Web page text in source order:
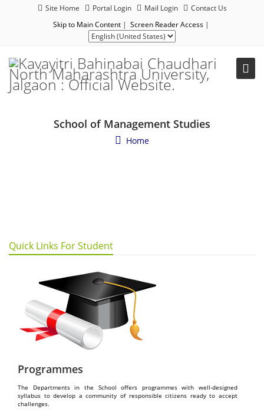
Site Home Portal Login Mail Login
Contact Us
Skip to Main Content | Screen Reader Access |
School of Management Studies
Home
Quick Links For Student
Programmes
The Departments in the School offers programmes with well-designed
syllabus to develop a community of responsible citizens ready to accept
challenges.